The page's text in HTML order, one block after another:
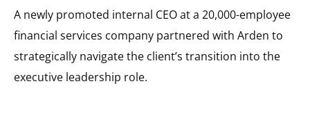
A newly promoted internal CEO at a 20,000-employee
financial services company partnered with Arden to
strategically navigate the client’s transition into the
executive leadership role.